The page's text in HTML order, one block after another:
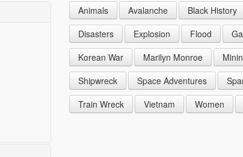
Animals Avalanche Black History
Disasters
Explosion Flood
Korean War
Marilyn Monroe
Shipwreck
Space Adventures
Train Wreck
Vietnam Women